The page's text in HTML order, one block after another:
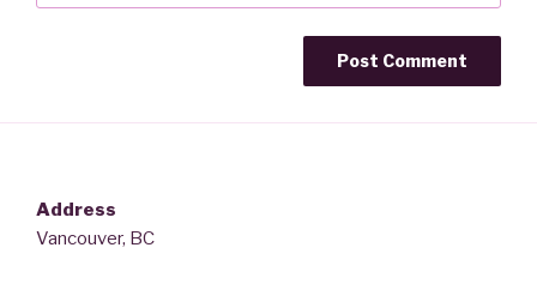
Address
Vancouver, BC